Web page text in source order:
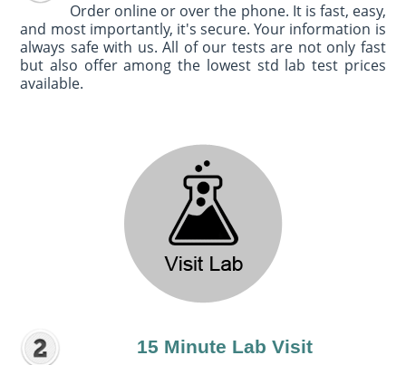
Order online or over the phone. It is fast, easy,
and most importantly, it's secure. Your information is
always safe with us. All of our tests are not only fast
but also offer among the lowest std lab test prices
available.
15 Minute Lab Visit